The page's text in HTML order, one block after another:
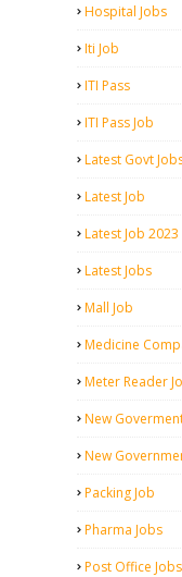
Hospital Jobs
Iti Job
ITI Pass
ITI Pass Job
Latest Govt
Latest Job
Latest Job 2023
Latest Jobs
Mall Job
Medicine
Meter Reader
New
New
Packing Job
Pharma Jobs
Post Office Jobs